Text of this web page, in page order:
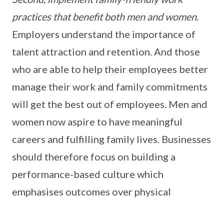
practices that benefit both men and women.
Employers understand the importance of
talent attraction and retention. And those
who are able to help their employees better
manage their work and family commitments
will get the best out of employees. Men and
women now aspire to have meaningful
careers and fulfilling family lives. Businesses
should therefore focus on building a
performance-based culture which
emphasises outcomes over physical